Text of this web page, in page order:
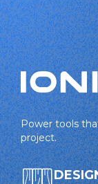
Power tools
project.